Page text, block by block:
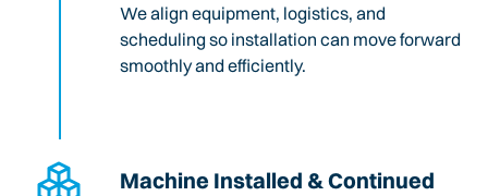
We align equipment, logistics, and
scheduling so installation can move forward
smoothly and efficiently.
Machine Installed & Continued